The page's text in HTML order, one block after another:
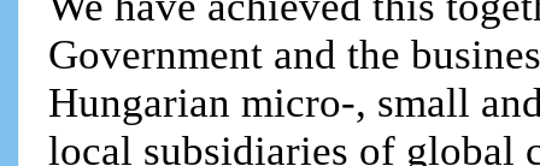
Government and the
Hungarian micro-, small
local subsidiaries of global